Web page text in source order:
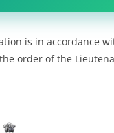
is in accordance
order of the